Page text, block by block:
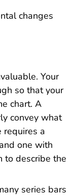
changes
Your
so that your
chart. A
convey what
requires a
one with
to describe the
series bars